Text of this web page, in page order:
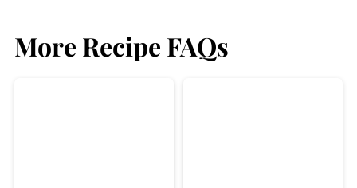
More Recipe FAQs